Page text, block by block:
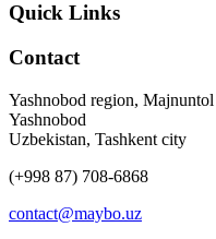
Quick Links
Contact
Yashnobod region,
Yashnobod
Uzbekistan, Tashkent city
(+998 87) 708-6868
contact@maybo.uz